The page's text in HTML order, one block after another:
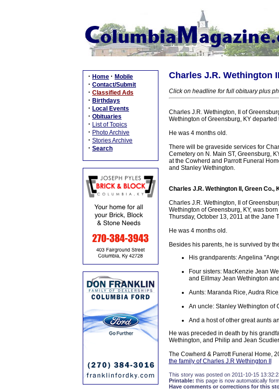
· Home · Mobile
· Contact/Submit
· Classified Ads
· Birthdays
· Local Events
· Obituaries
· List of Topics
· Photo Archive
· Stories Archive
· Search
Charles J.R. Wethington
Click on headline for full obituary plus
Charles J.R. Wethington, II of
Wethington of Greensburg, KY
He was 4 months old.
There will be graveside services for
Cemetery on N. Main ST, Greensburg,
at the Cowherd and Parrott Funeral
and Stanley Wethington.
Charles J.R. Wethington II, Green Co.,
Charles J.R. Wethington, II of
Wethington of Greensburg, KY, was
Thursday, October 13, 2011 at the Jane
He was 4 months old.
Besides his parents, he is survived by
His grandparents: Angelina
Four sisters: MacKenzie Jean
and Eillmay Jean Wethington
Aunts: Maranda Rice, Audra
An uncle: Stanley Wethington of
And a host of other great aunts
He was preceded in death by his
Wethington, and Philip and Jean
The Cowherd & Parrott Funeral Home,
the family of Charles J.R Wethington II
This story was posted on 2011-10-15
Printable: this page is now automatically
Have comments or corrections for this